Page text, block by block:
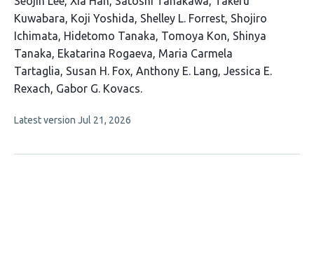
article
has
16
authors:
Kuwabara Koji Yoshida Shelley L. Forrest Shojiro
Ichimata Hidetomo Tanaka Tomoya Kon Shinya
Tanaka Ekatarina Rogaeva Maria Carmela
Tartaglia Susan H. Fox Anthony E. Lang Jessica E.
Rexach Gabor G. Kovacs
This
no
Latest version Jul 21, 2026